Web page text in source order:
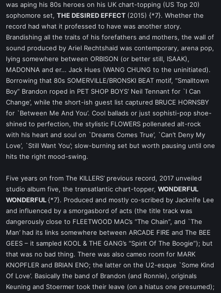
was aping his 80s heroes on his UK chart-topping (US Top 20)
sophomore set, THE DESIRED EFFECT (2015) {*7}. Whether the
record had what it professed to have was another story.
Brandishing all the traits of his forefathers and mothers, the wall of
sound produced by Ariel Rechtshaid was contemporary, arena pop,
lying somewhere between ORBISON (or better still, ISAAK),
MADONNA and er… Jack Hues (WANG CHUNG to the uninitiated).
Borrowing that 80s SOMERVILLE/BRONSKI BEAT motif, “Smalltown
Boy” Brandon roped in PET SHOP BOYS’ Neil Tennant for `I Can
Change’, while the short-ish guest list captured BRUCE HORNSBY
for `Between Me And You’. Cool ballads or just sophisti-pop shoe-
shined to perfection, the stylistic FLOWERS pollenated alt-rock
with his heart and soul on `Dreams Comes True’, `Can’t Deny My
Love’, `Still Want You’; slow-burning set but worth pausing until one
hits the right mood-swing.
Five years on from The KILLERS’ previous record, 2017 unveiled
studio album five, the transatlantic chart-topper, WONDERFUL
WONDERFUL{*7}. Produced and mostly co-scribed by Jacknife Lee
and influenced by a smorgasbord of acts (the title track was
dangerously close to FLEETWOOD MAC’s “The Chain”, and `The
Man’ had its links somewhere between ARCADE FIRE and The BEE
GEES – it sampled KOOL & THE GANG’s “Spirit Of The Boogie”); but
that was no bad thing. There was also cameo room for MARK
KNOPFLER and BRIAN ENO; the latter on the U2-esque `Some Kind
Of Love’. Basically the band of Brandon (and Ronnie), originals
Keuning and Stoermer took their leave (on a hiatus one presumed);